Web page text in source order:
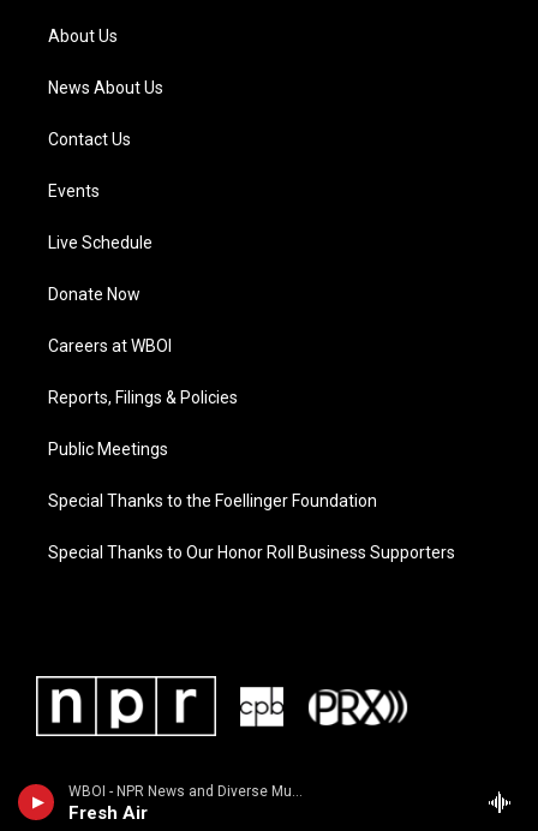
WBOI - NPR News and Diverse Music
Fresh Air
a
m
About Us
News About Us
Contact Us
Events
Live Schedule
Donate Now
Careers at WBOI
Reports, Filings & Policies
Public Meetings
Special Thanks to the Foellinger Foundation
Special Thanks to Our Honor Roll Business Supporters